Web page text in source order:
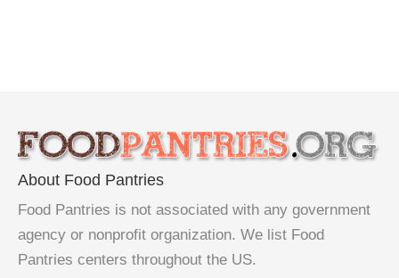
About Food Pantries
Food Pantries is not associated with any government
agency or nonprofit organization. We list Food
Pantries centers throughout the US.